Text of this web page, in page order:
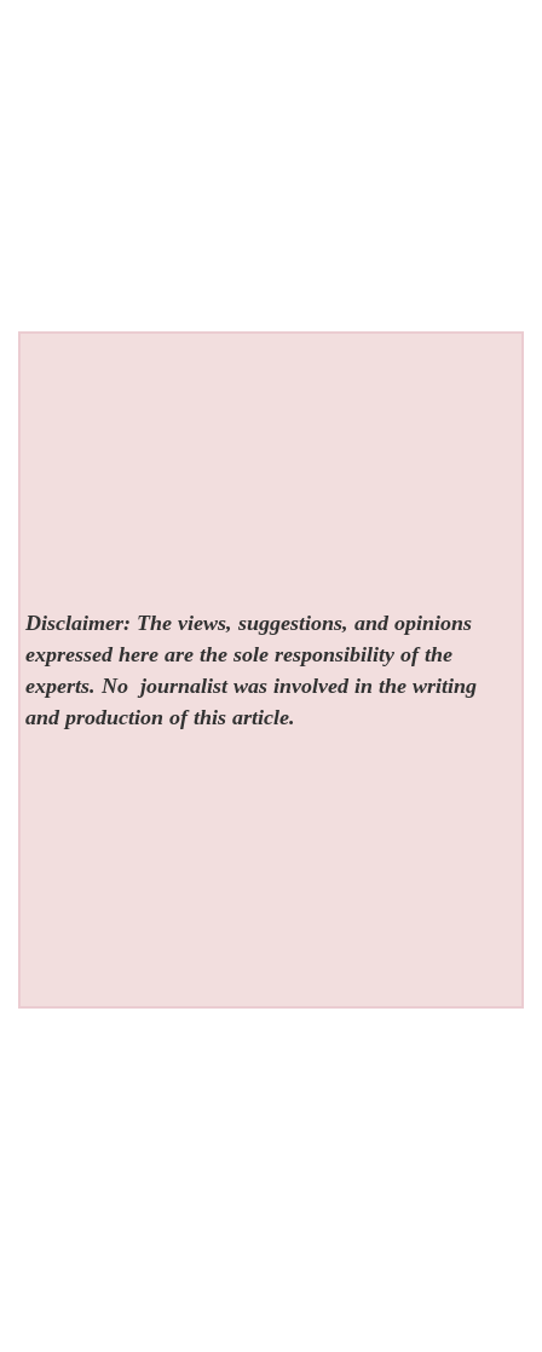
Disclaimer: The views, suggestions, and opinions
expressed here are the sole responsibility of the
experts. No journalist was involved in the writing
and production of this article.